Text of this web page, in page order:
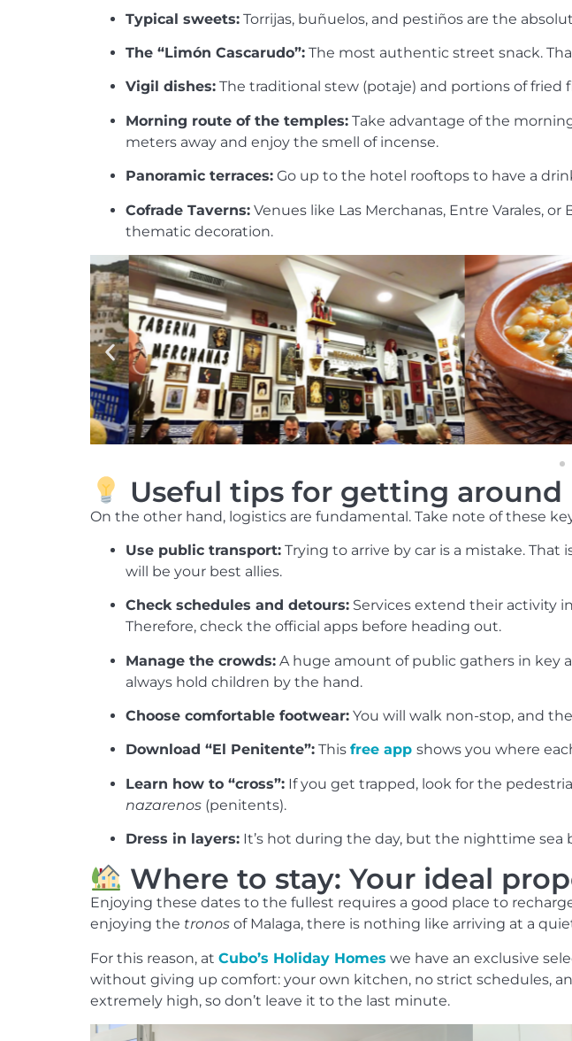
Typical sweets: Torrijas, buñuelos, and pestiños are the
The “Limón Cascarudo”: The most authentic street snack.
Vigil dishes: The traditional stew (potaje) and portions of fried
Morning route of the temples: Take advantage of the
meters away and enjoy the smell of incense.
Panoramic terraces: Go up to the hotel rooftops to have a
Cofrade Taverns: Venues like Las Merchanas, Entre Varales,
thematic decoration.
Useful tips for getting around
On the other hand, logistics are fundamental. Take note of these
Use public transport: Trying to arrive by car is a mistake. That
will be your best allies.
Check schedules and detours: Services extend their activity
Therefore, check the official apps before heading out.
Manage the crowds: A huge amount of public gathers in key
always hold children by the hand.
Choose comfortable footwear: You will walk non-stop, and
Download “El Penitente”: This free app shows you where
Learn how to “cross”: If you get trapped, look for the
nazarenos (penitents).
Dress in layers: It’s hot during the day, but the nighttime sea
Where to stay: Your ideal
Enjoying these dates to the fullest requires a good place to
enjoying the tronos of Malaga, there is nothing like arriving at a
For this reason, at Cubo’s Holiday Homes we have an exclusive
without giving up comfort: your own kitchen, no strict schedules,
extremely high, so don’t leave it to the last minute.